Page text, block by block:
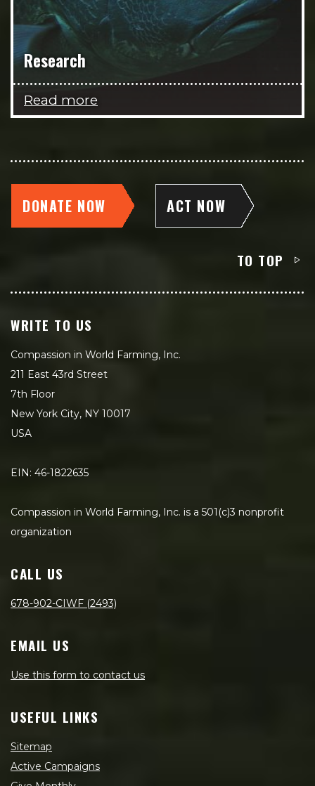
Research
Read more
DONATE NOW ACT NOW
TO TOP
WRITE TO US
Compassion in World Farming, Inc.
211 East 43rd Street
7th Floor
New York City, NY 10017
USA
EIN: 46-1822635
Compassion in World Farming, Inc. is a 501(c)3 nonprofit
organization
CALL US
678-902-CIWF (2493)
EMAIL US
Use this form to contact us
USEFUL LINKS
Sitemap
Active Campaigns